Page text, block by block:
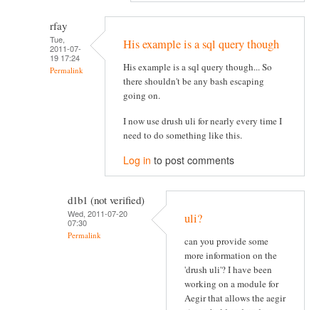
rfay
Tue,
2011-07-
19 17:24
Permalink
His example is a sql query though
His example is a sql query though... So
there shouldn't be any bash escaping
going on.
I now use drush uli for nearly every time I
need to do something like this.
Log in to post comments
d1b1 (not verified)
Wed, 2011-07-20
07:30
Permalink
uli?
can you provide some
more information on the
'drush uli'? I have been
working on a module for
Aegir that allows the aegir